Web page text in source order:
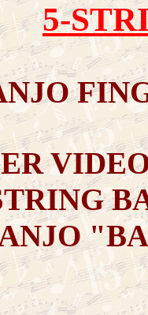
5-